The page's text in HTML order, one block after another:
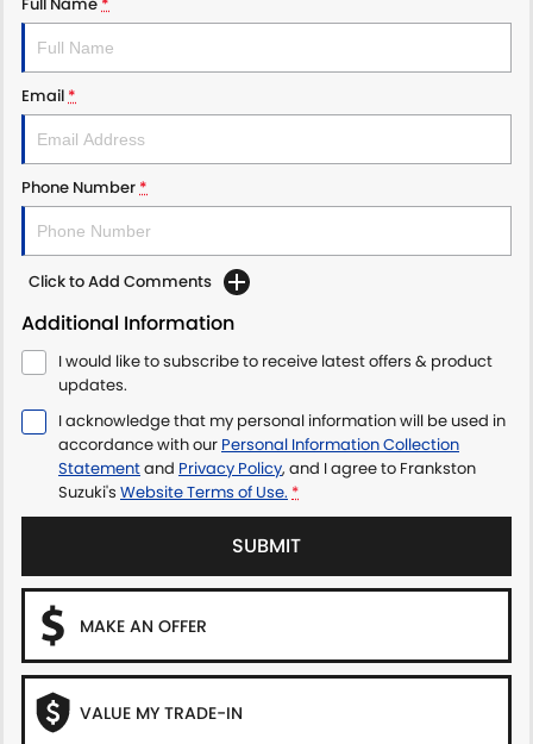
Email*
Phone Number*
Click to Add Comments
Additional Information
I would like to subscribe to receive latest offers & product
updates.
I acknowledge that my personal information will be used in
accordance with our Personal Information Collection
Statementand Privacy Policy, and I agree to Frankston
Suzuki's Website Terms of Use. *
SUBMIT
MAKE AN OFFER
VALUE MY TRADE-IN